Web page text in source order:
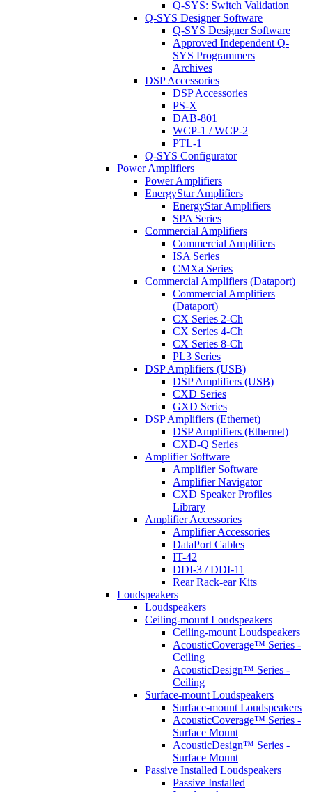
Q-SYS: Switch Validation
Q-SYS Designer Software
Q-SYS Designer Software
Approved Independent Q-
SYS Programmers
Archives
DSP Accessories
DSP Accessories
PS-X
DAB-801
WCP-1 / WCP-2
PTL-1
Q-SYS Configurator
Power Amplifiers
Power Amplifiers
EnergyStar Amplifiers
EnergyStar Amplifiers
SPA Series
Commercial Amplifiers
Commercial Amplifiers
ISA Series
CMXa Series
Commercial Amplifiers (Dataport)
Commercial Amplifiers
(Dataport)
CX Series 2-Ch
CX Series 4-Ch
CX Series 8-Ch
PL3 Series
DSP Amplifiers (USB)
DSP Amplifiers (USB)
CXD Series
GXD Series
DSP Amplifiers (Ethernet)
DSP Amplifiers (Ethernet)
CXD-Q Series
Amplifier Software
Amplifier Software
Amplifier Navigator
CXD Speaker Profiles
Library
Amplifier Accessories
Amplifier Accessories
DataPort Cables
IT-42
DDI-3 / DDI-11
Rear Rack-ear Kits
Loudspeakers
Loudspeakers
Ceiling-mount Loudspeakers
Ceiling-mount Loudspeakers
AcousticCoverage™ Series -
Ceiling
AcousticDesign™ Series -
Ceiling
Surface-mount Loudspeakers
Surface-mount Loudspeakers
AcousticCoverage™ Series -
Surface Mount
AcousticDesign™ Series -
Surface Mount
Passive Installed Loudspeakers
Passive Installed